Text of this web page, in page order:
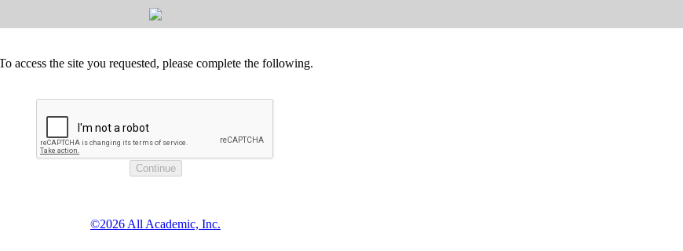
access the site you requested, please complete the following.
©2026 All Academic, Inc.